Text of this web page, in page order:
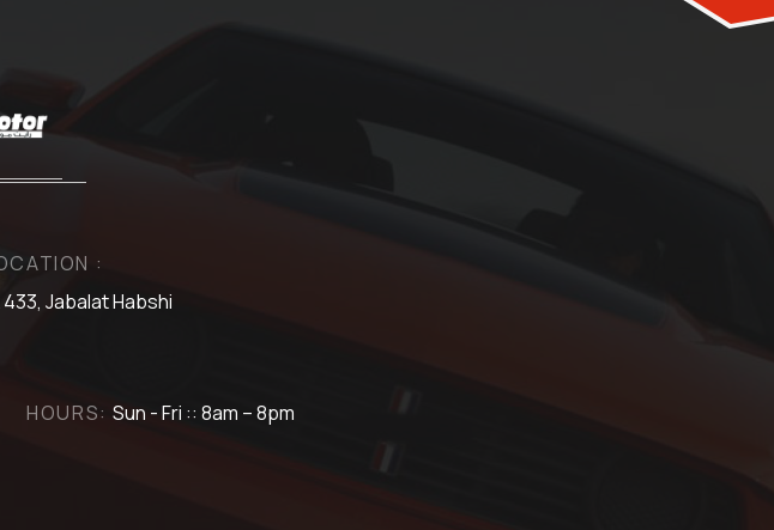
:
Jabalat Habshi
HOURS: Sun - Fri :: 8am – 8pm